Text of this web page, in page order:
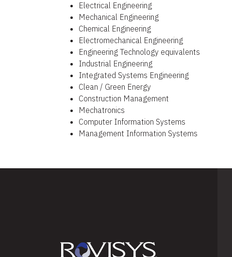
Electrical Engineering​
Mechanical Engineering​
Chemical Engineering​
Electromechanical Engineering​
Engineering Technology equivalents​
Industrial Engineering​
Integrated Systems Engineering​
Clean / Green Energy​
Construction Management
Mechatronics
Computer Information Systems
Management Information Systems